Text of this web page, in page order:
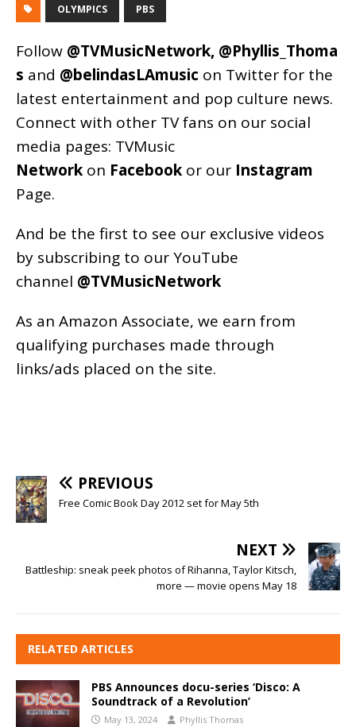
OLYMPICS PBS
Follow @TVMusicNetwork, @Phyllis_Thoma
s and @belindasLAmusic on Twitter for the
latest entertainment and pop culture news.
Connect with other TV fans on our social
media pages: TVMusic
Network on Facebook or our Instagram
Page.
And be the first to see our exclusive videos
by subscribing to our YouTube
channel @TVMusicNetwork
As an Amazon Associate, we earn from
qualifying purchases made through
links/ads placed on the site.
PREVIOUS
Free Comic Book Day 2012 set for May 5th
NEXT
Battleship: sneak peek photos of Rihanna, Taylor Kitsch,
more — movie opens May 18
RELATED ARTICLES
PBS Announces docu-series ‘Disco: A
Soundtrack of a Revolution’
May 13, 2024 Phyllis Thomas